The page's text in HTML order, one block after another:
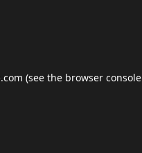
(see the browser console